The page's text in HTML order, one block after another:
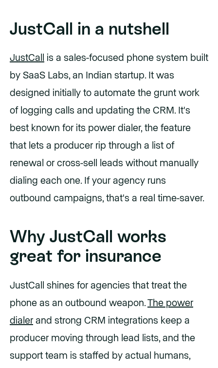
JustCall in a nutshell
JustCall
is a sales-focused phone system built
by SaaS Labs, an Indian startup. It was
designed initially to automate the grunt work
of logging calls and updating the CRM. It's
best known for its power dialer, the feature
that lets a producer rip through a list of
renewal or cross-sell leads without manually
dialing each one. If your agency runs
outbound campaigns, that's a real time-saver.
Why JustCall works
great for insurance
JustCall shines for agencies that treat the
phone as an outbound weapon.The power
dialer and strong CRM integrations keep a
producer moving through lead lists, and the
support team is staffed by actual humans,